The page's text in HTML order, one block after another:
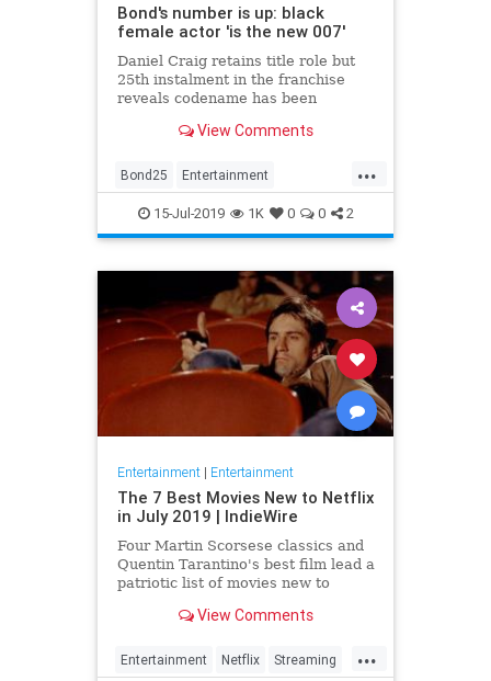
Bond's number is up: black
female actor 'is the new 007'
Daniel Craig retains title role but
25th instalment in the franchise
reveals codename has been
View Comments
...
Bond25 Entertainment
EntertainmentNews JamesBond
Movies
15-Jul-2019 1K 0 0 2
Entertainment| Entertainment
The 7 Best Movies New to Netflix
in July 2019 | IndieWire
Four Martin Scorsese classics and
Quentin Tarantino's best film lead a
patriotic list of movies new to
View Comments
...
Entertainment Netflix Streaming